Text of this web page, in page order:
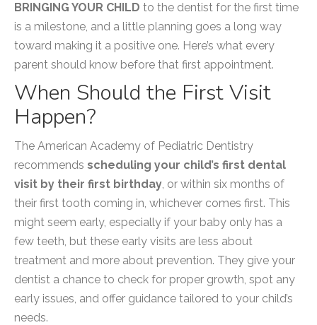
BRINGING YOUR CHILD to the dentist for the first time
is a milestone, and a little planning goes a long way
toward making it a positive one. Here’s what every
parent should know before that first appointment.
When Should the First Visit
Happen?
The American Academy of Pediatric Dentistry
recommends scheduling your child’s first dental
visit by their first birthday, or within six months of
their first tooth coming in, whichever comes first. This
might seem early, especially if your baby only has a
few teeth, but these early visits are less about
treatment and more about prevention. They give your
dentist a chance to check for proper growth, spot any
early issues, and offer guidance tailored to your child’s
needs.